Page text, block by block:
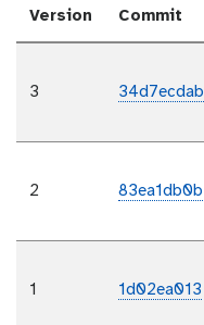
Version Commit
3 34d7ecdab
2 83ea1db0b
1 1d02ea013